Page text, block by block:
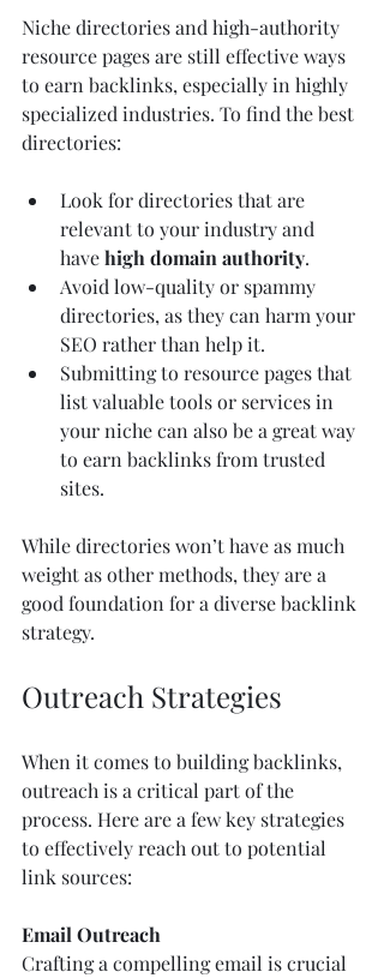
Niche directories and high-authority
resource pages are still effective ways
to earn backlinks, especially in highly
specialized industries. To find the best
directories:
Look for directories that are
relevant to your industry and
have high domain authority.
Avoid low-quality or spammy
directories, as they can harm your
SEO rather than help it.
Submitting to resource pages that
list valuable tools or services in
your niche can also be a great way
to earn backlinks from trusted
sites.
While directories won’t have as much
weight as other methods, they are a
good foundation for a diverse backlink
strategy.
Outreach Strategies
When it comes to building backlinks,
outreach is a critical part of the
process. Here are a few key strategies
to effectively reach out to potential
link sources:
Email Outreach
Crafting a compelling email is crucial